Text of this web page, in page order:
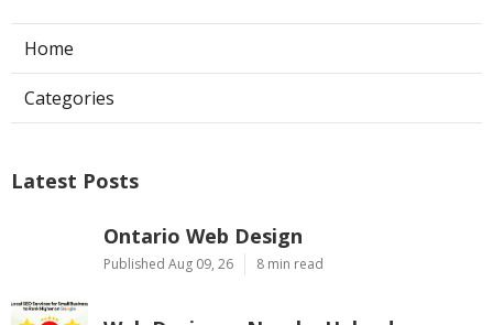
Home
Categories
Latest Posts
Ontario Web Design
Published Aug 09, 26 8 min read